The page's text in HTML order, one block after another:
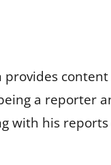
provides
a reporter
with his